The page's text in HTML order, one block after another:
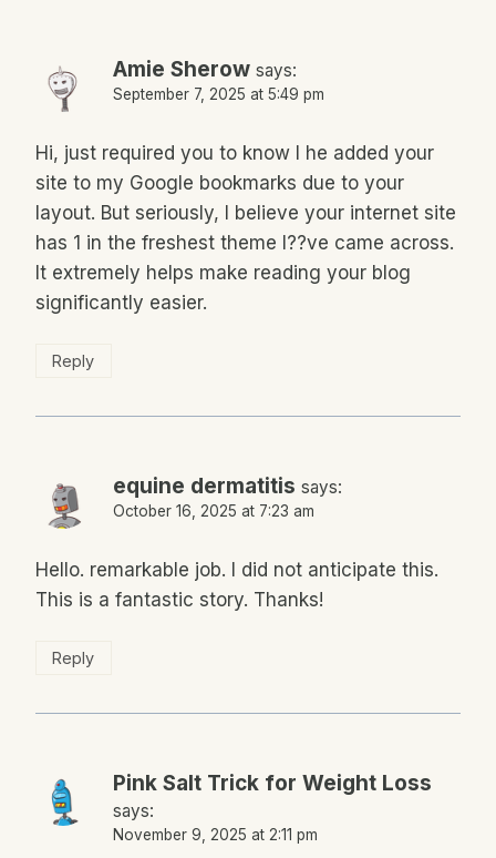
Amie Sherow says:
September 7, 2025 at 5:49 pm
Hi, just required you to know I he added your
site to my Google bookmarks due to your
layout. But seriously, I believe your internet site
has 1 in the freshest theme I??ve came across.
It extremely helps make reading your blog
significantly easier.
Reply
equine dermatitis says:
October 16, 2025 at 7:23 am
Hello. remarkable job. I did not anticipate this.
This is a fantastic story. Thanks!
Reply
Pink Salt Trick for Weight Loss
says:
November 9, 2025 at 2:11 pm